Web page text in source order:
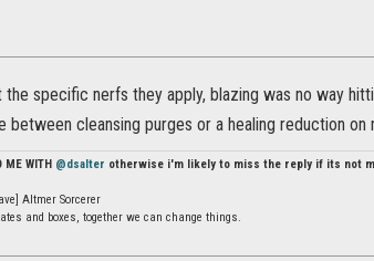
specific nerfs they apply, blazing was no way
between cleansing purges or a healing reduction
ME WITH @dsalter otherwise i'm likely to miss the reply if its not
Altmer Sorcerer
and boxes, together we can change things.